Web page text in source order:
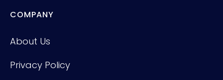
COMPANY
About Us
Privacy Policy